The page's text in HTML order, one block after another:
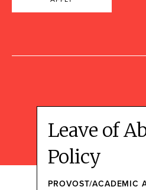
Leave of
Policy
PROVOST/ACADEMIC